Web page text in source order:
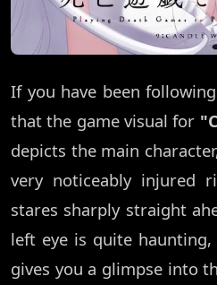
If you have been
that the game visual for
depicts the main
very noticeably injured
stares sharply straight
left eye is quite
gives you a glimpse into